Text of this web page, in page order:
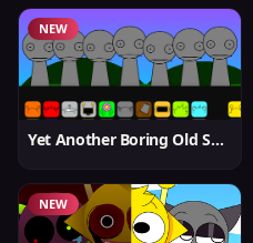
NEW
Yet Another Boring Old Sprunki
NEW